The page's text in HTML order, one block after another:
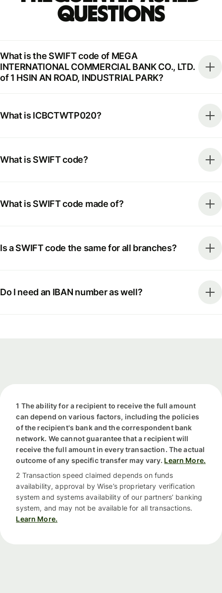
Questions
What is the SWIFT code of MEGA
INTERNATIONAL COMMERCIAL BANK CO., LTD.
of 1 HSIN AN ROAD, INDUSTRIAL PARK?
What is ICBCTWTP020?
What is SWIFT code?
What is SWIFT code made of?
Is a SWIFT code the same for all branches?
Do I need an IBAN number as well?
1 The ability for a recipient to receive the full amount
can depend on various factors, including the policies
of the recipient's bank and the correspondent bank
network. We cannot guarantee that a recipient will
receive the full amount in every transaction. The actual
outcome of any specific transfer may vary. Learn More.
2 Transaction speed claimed depends on funds
availability, approval by Wise’s proprietary verification
system and systems availability of our partners’ banking
system, and may not be available for all transactions.
Learn More.